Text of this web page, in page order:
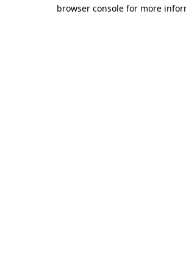
browser console for more